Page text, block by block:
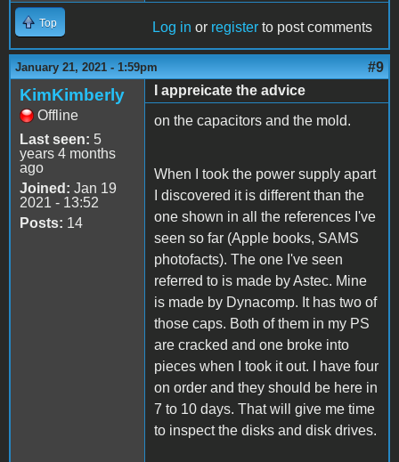
Top Log in or register to post comments
January 21, 2021 - 1:59pm #9
KimKimberly
Offline
Last seen: 5
years 4 months
ago
Joined: Jan 19
2021 - 13:52
Posts: 14
I appreicate the advice
on the capacitors and the mold.
When I took the power supply apart
I discovered it is different than the
one shown in all the references I've
seen so far (Apple books, SAMS
photofacts). The one I've seen
referred to is made by Astec. Mine
is made by Dynacomp. It has two of
those caps. Both of them in my PS
are cracked and one broke into
pieces when I took it out. I have four
on order and they should be here in
7 to 10 days. That will give me time
to inspect the disks and disk drives.